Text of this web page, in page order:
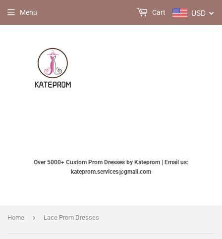
Over 5000+ Custom Prom Dresses by Kateprom | Email us:
kateprom.services@gmail.com
Menu USD
Cart
Home › Lace Prom Dresses